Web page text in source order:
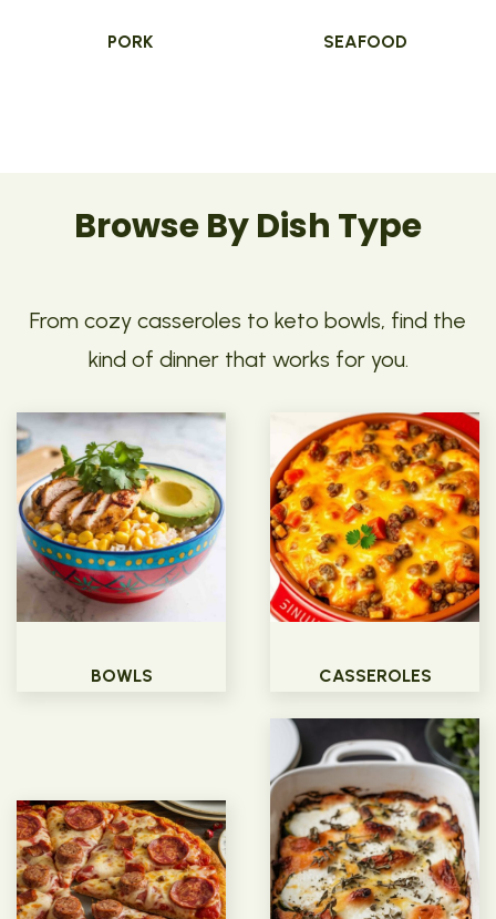
PORK SEAFOOD
Browse By Dish Type
From cozy casseroles to keto bowls, find the
kind of dinner that works for you.
BOWLS CASSEROLES